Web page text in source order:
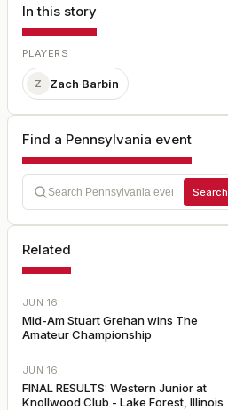
In this story
PLAYERS
Z Zach Barbin
Find a Pennsylvania event
Search
Related
JUN 16
Mid-Am Stuart Grehan wins The
Amateur Championship
JUN 16
FINAL RESULTS: Western Junior at
Knollwood Club - Lake Forest, Illinois